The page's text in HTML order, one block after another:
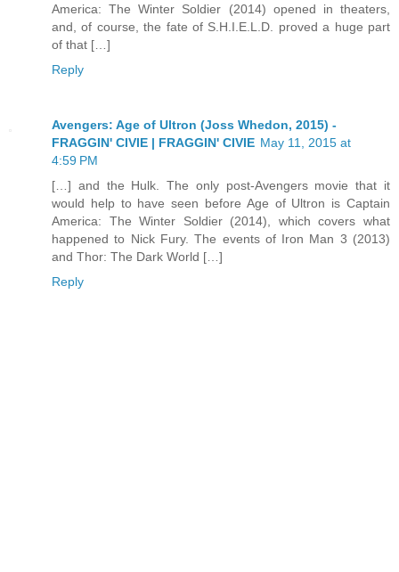
America: The Winter Soldier (2014) opened in theaters,
and, of course, the fate of S.H.I.E.L.D. proved a huge part
of that […]
Reply
Avengers: Age of Ultron (Joss Whedon, 2015) -
FRAGGIN' CIVIE | FRAGGIN' CIVIE May 11, 2015 at
4:59 PM
[…] and the Hulk. The only post-Avengers movie that it
would help to have seen before Age of Ultron is Captain
America: The Winter Soldier (2014), which covers what
happened to Nick Fury. The events of Iron Man 3 (2013)
and Thor: The Dark World […]
Reply